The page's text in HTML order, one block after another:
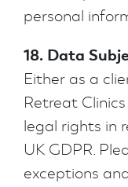
personal
18. Data
Either as a
Retreat
legal rights in
UK GDPR.
exceptions